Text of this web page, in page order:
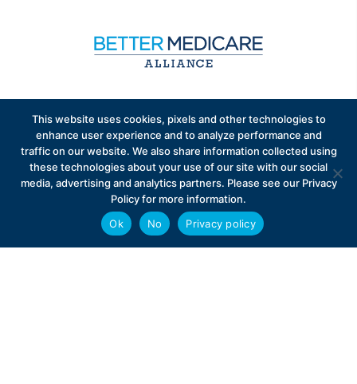
Advantage policy.
Privacy Policy
Contact
This website uses cookies, pixels and other technologies to
enhance user experience and to analyze performance and
traffic on our website. We also share information collected using
these technologies about your use of our site with our social
media, advertising and analytics partners. Please see our Privacy
Policy for more information.
Ok
No Privacy policy